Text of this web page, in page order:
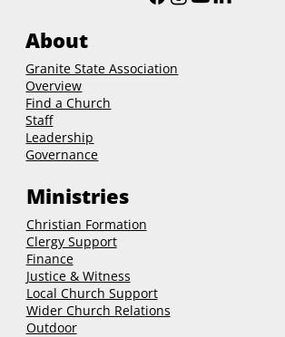
About
Granite State Association
Overview
Find a Church
Staff
Leadership
Governance
Ministries
Christian Formation
Clergy Support
Finance
Justice & Witness
Local Church Support
Wider Church Relations
Outdoor